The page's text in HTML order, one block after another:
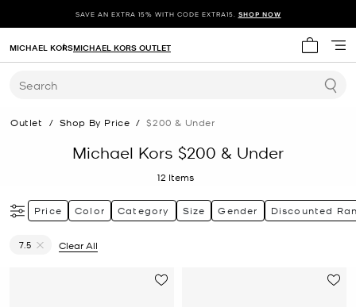
SAVE AN EXTRA 15% WITH CODE EXTRA15. SHOP NOW
My cart
MICHAEL KORSMICHAEL KORS OUTLET
Search
Outlet / Shop By Price / $200 & Under
Michael Kors $200 & Under
12 Items
Price Color Category Size Gender Discounted
7.5
Clear All